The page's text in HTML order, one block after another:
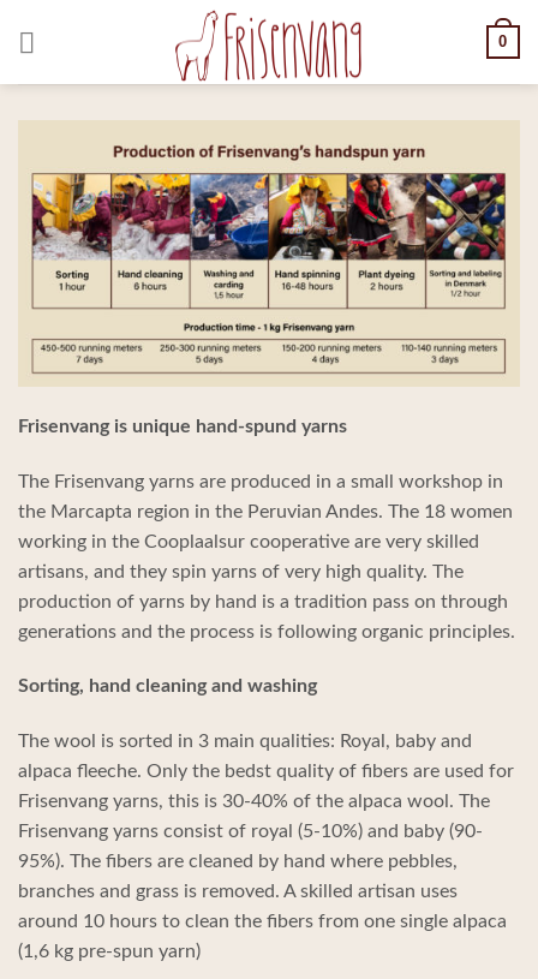
0
Frisenvang is unique hand-spund yarns
The Frisenvang yarns are produced in a small workshop in
the Marcapta region in the Peruvian Andes. The 18 women
working in the Cooplaalsur cooperative are very skilled
artisans, and they spin yarns of very high quality. The
production of yarns by hand is a tradition pass on through
generations and the process is following organic principles.
Sorting, hand cleaning and washing
The wool is sorted in 3 main qualities: Royal, baby and
alpaca fleeche. Only the bedst quality of fibers are used for
Frisenvang yarns, this is 30-40% of the alpaca wool. The
Frisenvang yarns consist of royal (5-10%) and baby (90-
95%). The fibers are cleaned by hand where pebbles,
branches and grass is removed. A skilled artisan uses
around 10 hours to clean the fibers from one single alpaca
(1,6 kg pre-spun yarn)